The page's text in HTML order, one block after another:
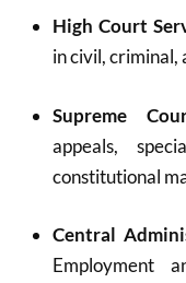
High Court
in civil, criminal,
Supreme
appeals,
constitutional
Central
Employment